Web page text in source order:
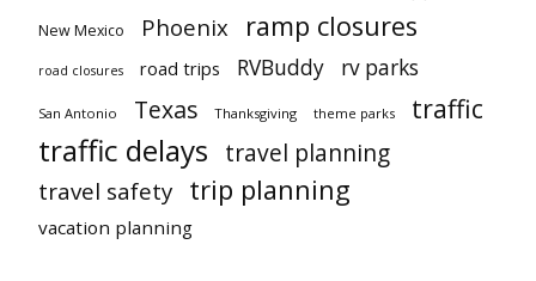
New Mexico Phoenix ramp closures
road closures road trips RVBuddy rv parks
San Antonio Texas Thanksgiving theme parks traffic
traffic delays travel planning
travel safety trip planning
vacation planning